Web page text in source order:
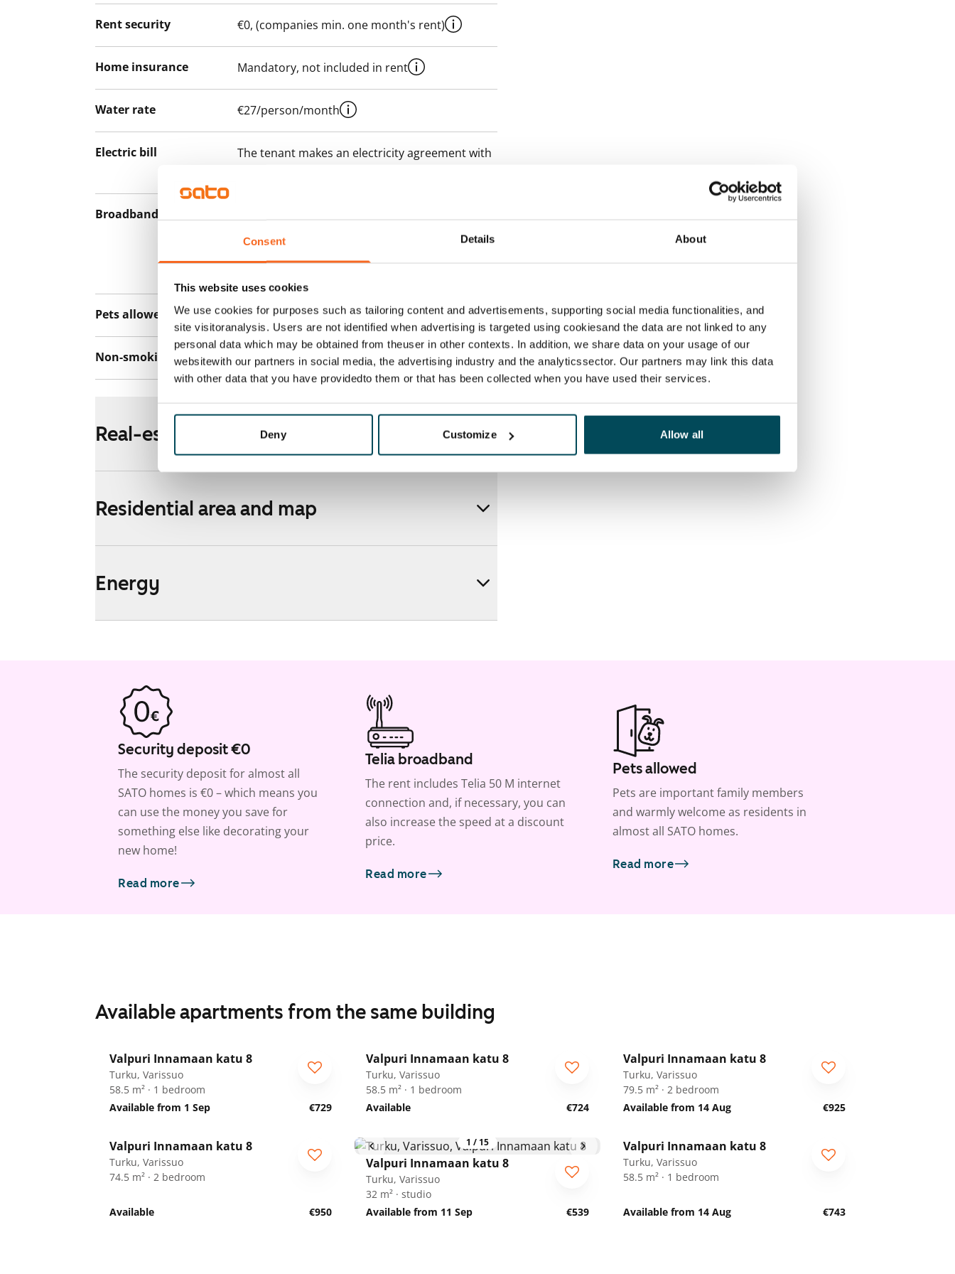
Consent Details About
This website uses cookies
We use cookies for purposes such as tailoring content and advertisements, supporting social media functionalities, and
site visitoranalysis. Users are not identified when advertising is targeted using cookiesand the data are not linked to any
personal data which may be obtained from theuser in other contexts. In addition, we share data on your usage of our
websitewith our partners in social media, the advertising industry and the analyticssector. Our partners may link this data
with other data that you have providedto them or that has been collected when you have used their services.
Deny Customize Allow all
Rent security €0, (companies min. one month's rent)
Home insurance Mandatory, not included in rent
Water rate €27/person/month
Electric bill
The tenant makes an electricity agreement with
Broadband
connection. Additional speeds are available at a
Pets allowed Yes
Non-smoking building No
Real-estate information
Residential area and map
Energy
Security deposit €0
The security deposit for almost all
SATO homes is €0 – which means you
can use the money you save for
something else like decorating your
new home!
Read more
Telia broadband
The rent includes Telia 50 M internet
connection and, if necessary, you can
also increase the speed at a discount
price.
Read more
Pets allowed
Pets are important family members
and warmly welcome as residents in
almost all SATO homes.
Read more
Available apartments from the same building
Valpuri Innamaan katu 8
Turku, Varissuo
58.5 m² · 1 bedroom
Available from 1 Sep
€729
Valpuri Innamaan katu 8
Turku, Varissuo
58.5 m² · 1 bedroom
Available
€724
Valpuri Innamaan katu 8
Turku, Varissuo
79.5 m² · 2 bedroom
Available from 14 Aug
€925
Valpuri Innamaan katu 8
Turku, Varissuo
74.5 m² · 2 bedroom
Available €950
1 / 15
Valpuri Innamaan katu 8
Turku, Varissuo
32 m² · studio
Available from 11 Sep
€539
Valpuri Innamaan katu 8
Turku, Varissuo
58.5 m² · 1 bedroom
Available from 14 Aug €743